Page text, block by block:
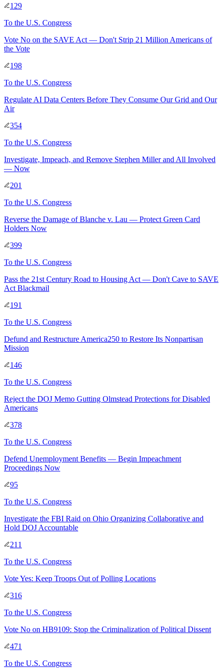
129
To the U.S. Congress
Vote No on the SAVE Act — Don't Strip 21 Million Americans of
the Vote
198
To the U.S. Congress
Regulate AI Data Centers Before They Consume Our Grid and Our
Air
354
To the U.S. Congress
Investigate, Impeach, and Remove Stephen Miller and All Involved
— Now
201
To the U.S. Congress
Reverse the Damage of Blanche v. Lau — Protect Green Card
Holders Now
399
To the U.S. Congress
Pass the 21st Century Road to Housing Act — Don't Cave to SAVE
Act Blackmail
191
To the U.S. Congress
Defund and Restructure America250 to Restore Its Nonpartisan
Mission
146
To the U.S. Congress
Reject the DOJ Memo Gutting Olmstead Protections for Disabled
Americans
378
To the U.S. Congress
Defend Unemployment Benefits — Begin Impeachment
Proceedings Now
95
To the U.S. Congress
Investigate the FBI Raid on Ohio Organizing Collaborative and
Hold DOJ Accountable
211
To the U.S. Congress
Vote Yes: Keep Troops Out of Polling Locations
316
To the U.S. Congress
Vote No on HB9109: Stop the Criminalization of Political Dissent
471
To the U.S. Congress